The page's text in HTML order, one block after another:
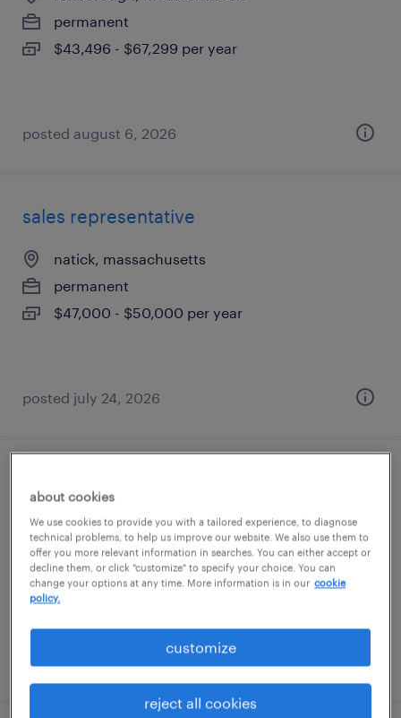
permanent
$43,496 - $67,299 per year
posted august 6, 2026
sales representative
natick, massachusetts
permanent
$47,000 - $50,000 per year
posted july 24, 2026
north dartmouth, massachusetts
temp to perm
$28 - $32 per hour
posted july 13, 2026
about cookies
We use cookies to provide you with a tailored experience, to diagnose
technical problems, to help us improve our website. We also use them to
offer you more relevant information in searches. You can either accept or
decline them, or click "customize" to specify your choice. You can
change your options at any time. More information is in our cookie
policy.
customize
reject all cookies